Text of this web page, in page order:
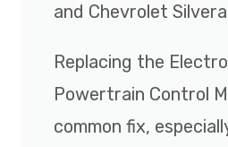
and Chevrolet
Replacing the
Powertrain Control
common fix,